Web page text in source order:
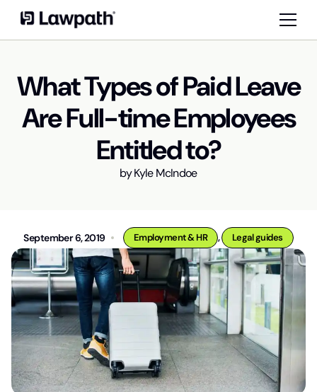
What Types of Paid Leave
Are Full-time Employees
Entitled to?
byKyle McIndoe
September 6, 2019 Employment & HR , Legal guides